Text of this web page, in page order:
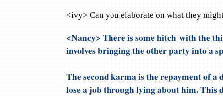
<ivy> Can you elaborate on what they
<Nancy> There is some hitch with the
involves bringing the other party into a
The second karma is the repayment of a
lose a job through lying about him. This